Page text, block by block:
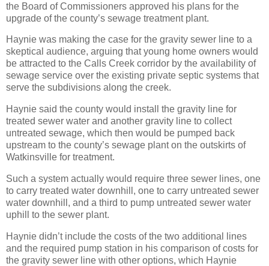
the Board of Commissioners approved his plans for the
upgrade of the county’s sewage treatment plant.
Haynie was making the case for the gravity sewer line to a
skeptical audience, arguing that young home owners would
be attracted to the Calls Creek corridor by the availability of
sewage service over the existing private septic systems that
serve the subdivisions along the creek.
Haynie said the county would install the gravity line for
treated sewer water and another gravity line to collect
untreated sewage, which then would be pumped back
upstream to the county’s sewage plant on the outskirts of
Watkinsville for treatment.
Such a system actually would require three sewer lines, one
to carry treated water downhill, one to carry untreated sewer
water downhill, and a third to pump untreated sewer water
uphill to the sewer plant.
Haynie didn’t include the costs of the two additional lines
and the required pump station in his comparison of costs for
the gravity sewer line with other options, which Haynie